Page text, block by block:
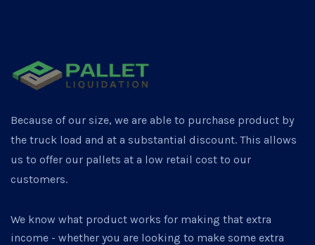
Because of our size, we are able to purchase product by
the truck load and at a substantial discount. This allows
us to offer our pallets at a low retail cost to our
customers.
We know what product works for making that extra
income - whether you are looking to make some extra